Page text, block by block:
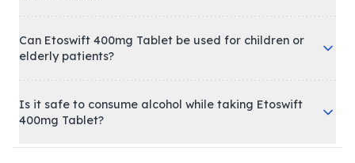
Can Etoswift 400mg Tablet be used for children or
elderly patients?
Is it safe to consume alcohol while taking Etoswift
400mg Tablet?